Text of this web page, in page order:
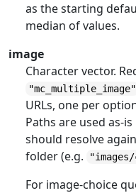
as the starting
median of values.
image
Character vector.
"mc_multiple_image"
URLs, one per
Paths are used as-
should resolve
folder (e.g.
For image-choice